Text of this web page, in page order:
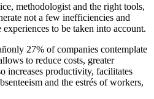
methodologist and the right tools,
not a few inefficiencies and
to be taken into account.
27% of companies contemplate
to reduce costs, greater
increases productivity, facilitates
and the estrés of workers,